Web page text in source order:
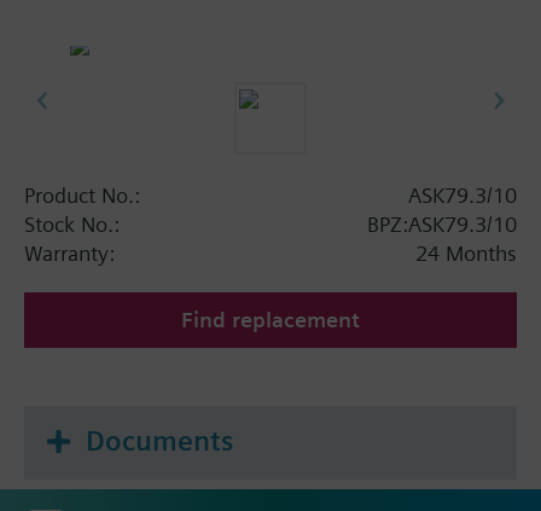
Product No.:
ASK79.3/10
Stock No.:
BPZ:ASK79.3/10
Warranty:
24 Months
Find replacement
Documents